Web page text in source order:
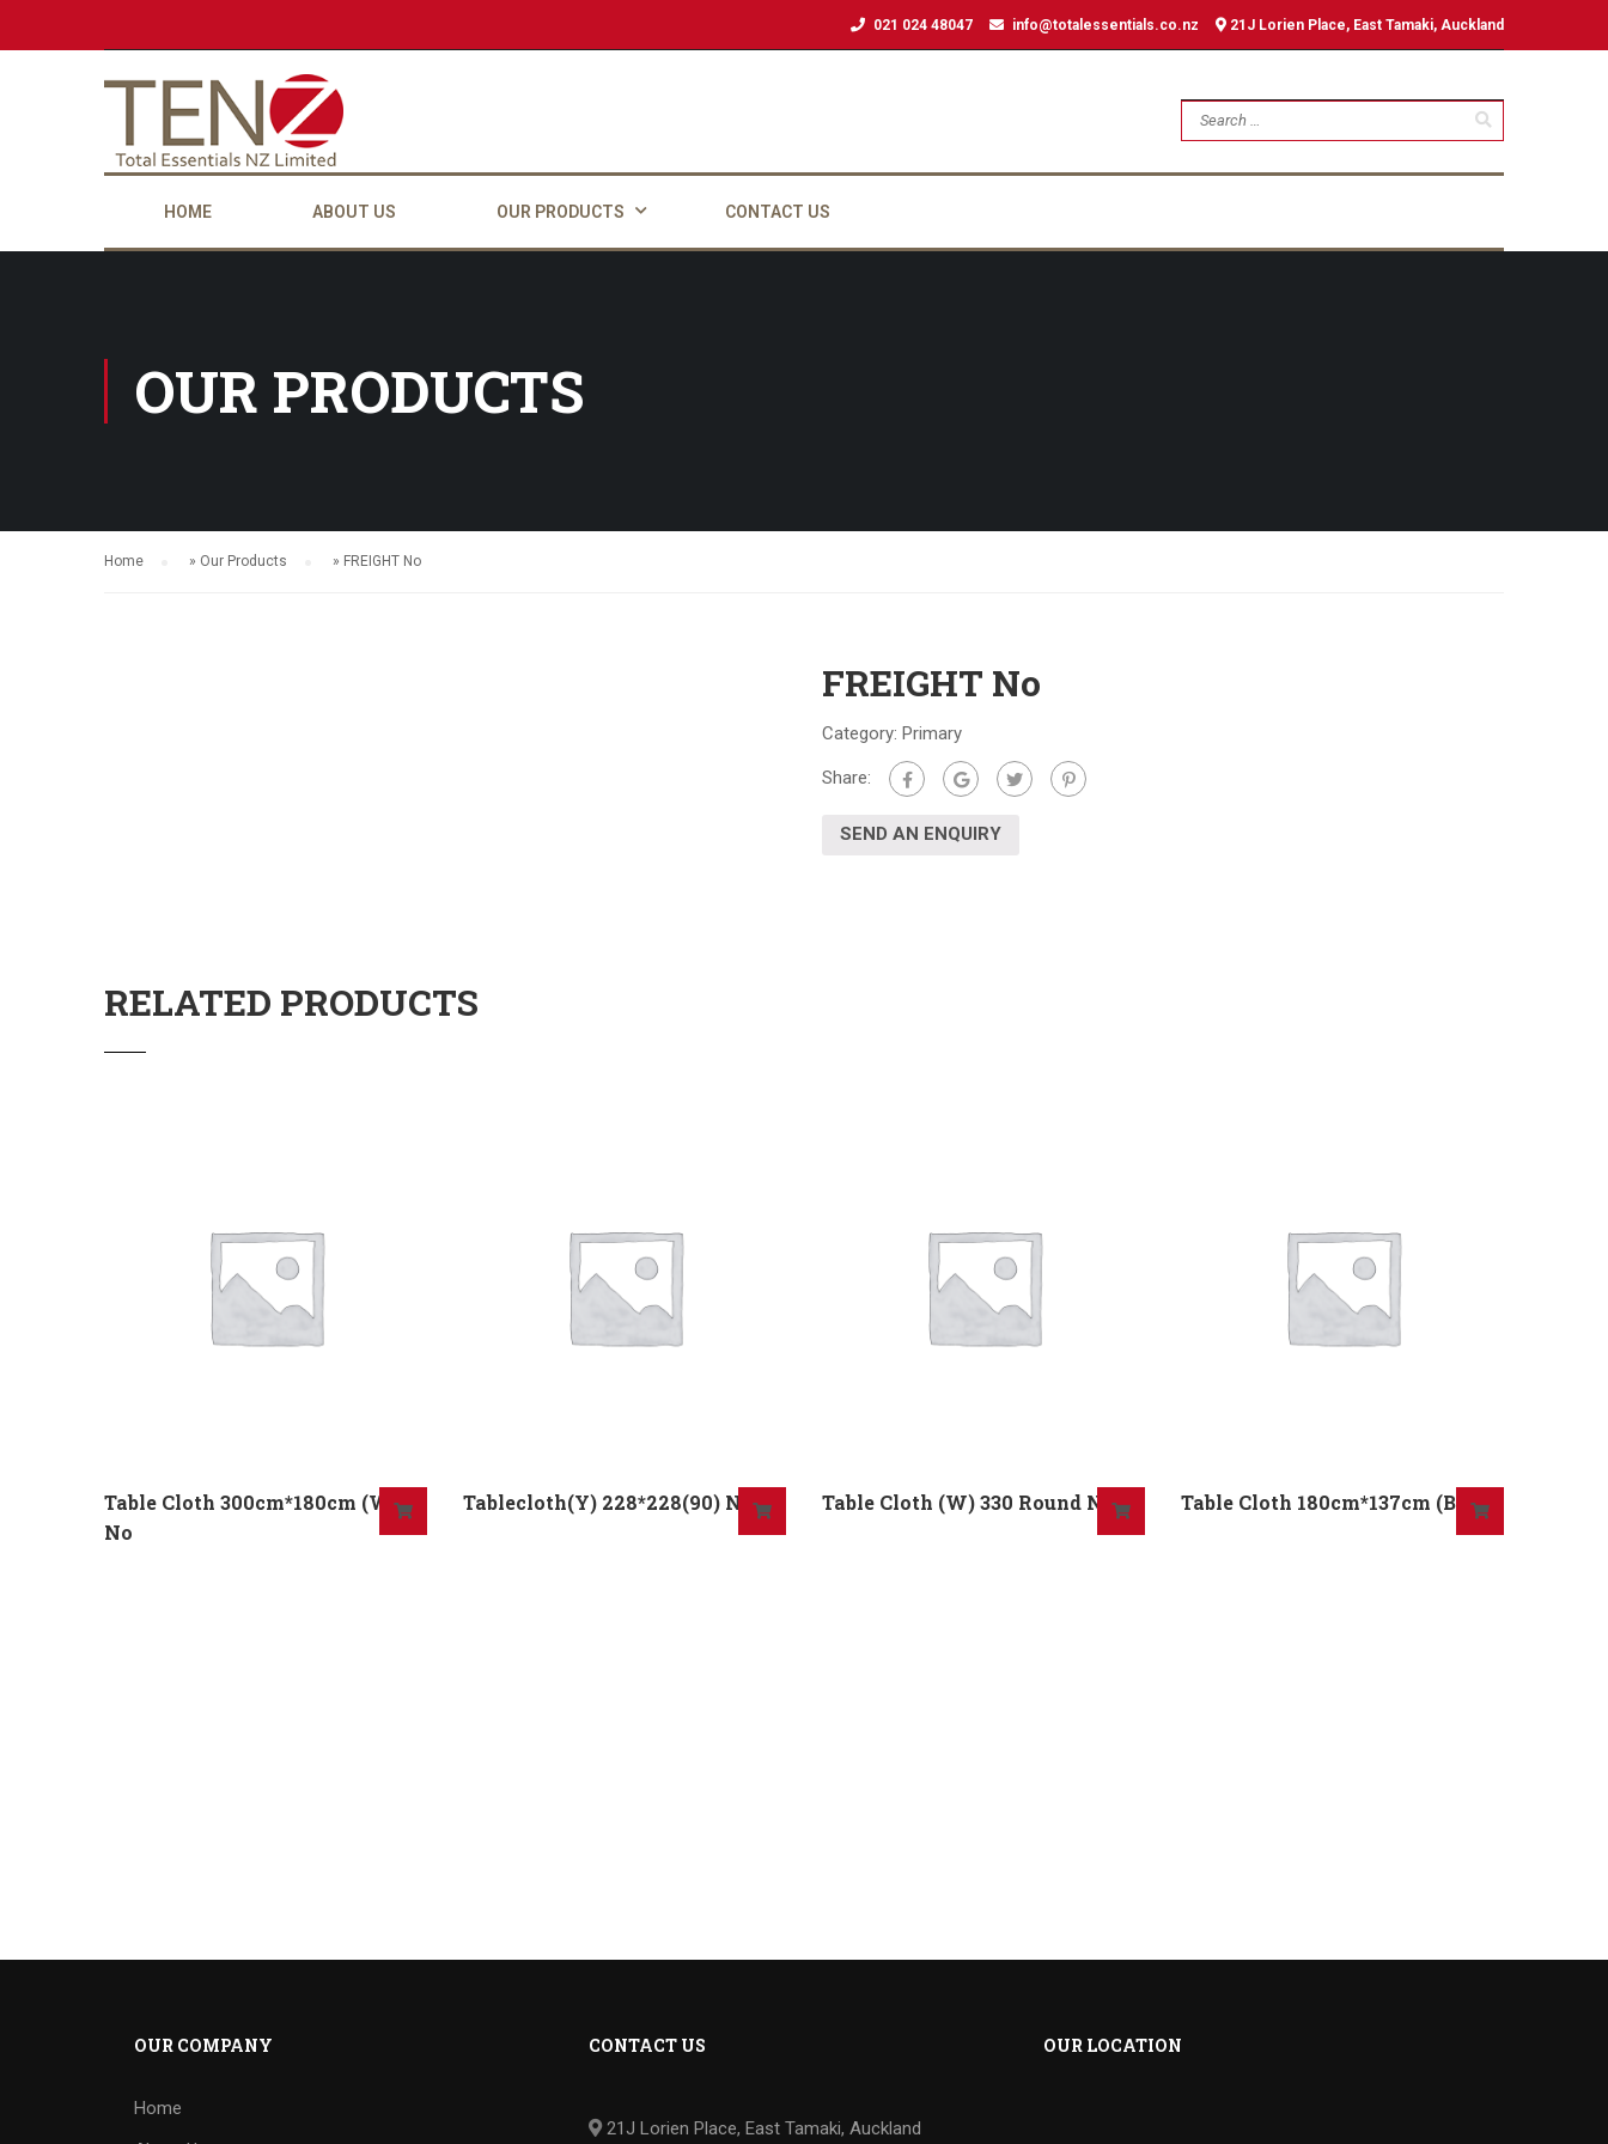
021 024 48047 info@totalessentials.co.nz 21J Lorien Place, East Tamaki, Auckland
HOME ABOUT US OUR PRODUCTS CONTACT US
OUR PRODUCTS
Home » Our Products » FREIGHT No
FREIGHT No
Category: Primary
Share:
SEND AN ENQUIRY
RELATED PRODUCTS
Table Cloth 300cm*180cm (W)
No
Tablecloth(Y) 228*228(90) No Table Cloth (W) 330 Round No Table Cloth 180cm*137cm (B) No
OUR COMPANY
Home
CONTACT US
21J Lorien Place, East Tamaki, Auckland
OUR LOCATION